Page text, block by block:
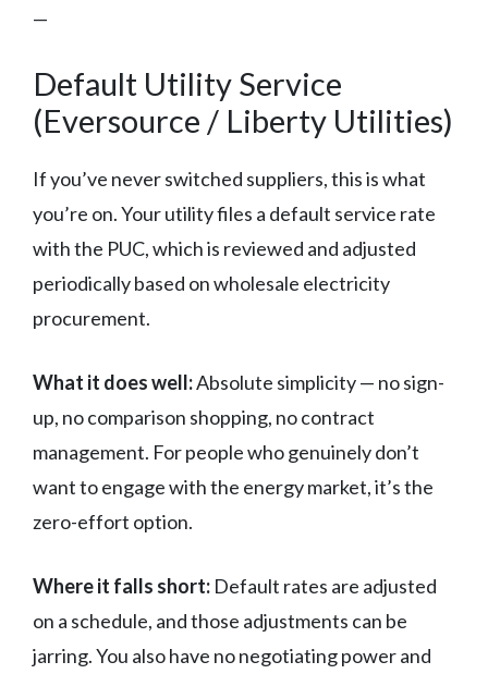
—
Default Utility Service
(Eversource / Liberty Utilities)
If you’ve never switched suppliers, this is what
you’re on. Your utility files a default service rate
with the PUC, which is reviewed and adjusted
periodically based on wholesale electricity
procurement.
What it does well:Absolute simplicity — no sign-
up, no comparison shopping, no contract
management. For people who genuinely don’t
want to engage with the energy market, it’s the
zero-effort option.
Where it falls short: Default rates are adjusted
on a schedule, and those adjustments can be
jarring. You also have no negotiating power and